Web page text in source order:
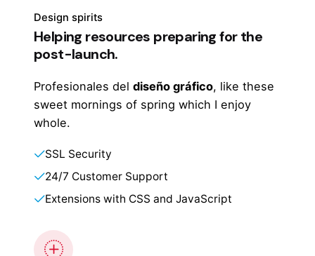
Design spirits
Helping resources preparing for the
post-launch.
Profesionales del diseño gráfico, like these
sweet mornings of spring which I enjoy
whole.
SSL Security
24/7 Customer Support
Extensions with CSS and JavaScript